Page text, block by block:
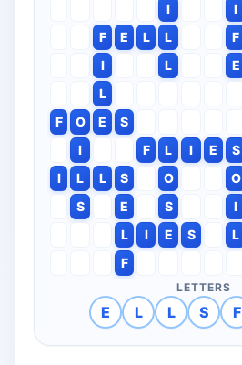
I
I
F
E L L F
I
L E
L
F
O E S
I
F L I E S
I
L L S O O
S
E S I
L
I E S L
F
LETTERS
E L L S F